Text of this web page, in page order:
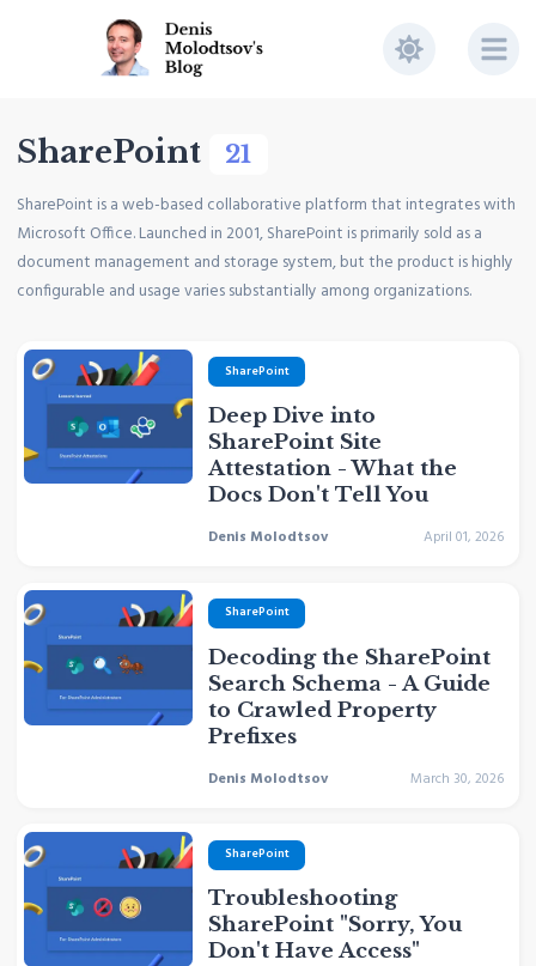
SharePoint 21
SharePoint is a web-based collaborative platform that integrates with
Microsoft Office. Launched in 2001, SharePoint is primarily sold as a
document management and storage system, but the product is highly
configurable and usage varies substantially among organizations.
SharePoint
Deep Dive into
SharePoint Site
Attestation - What the
Docs Don't Tell You
Denis Molodtsov April 01, 2026
SharePoint
Decoding the SharePoint
Search Schema - A Guide
to Crawled Property
Prefixes
Denis Molodtsov March 30, 2026
SharePoint
Troubleshooting
SharePoint "Sorry, You
Don't Have Access"